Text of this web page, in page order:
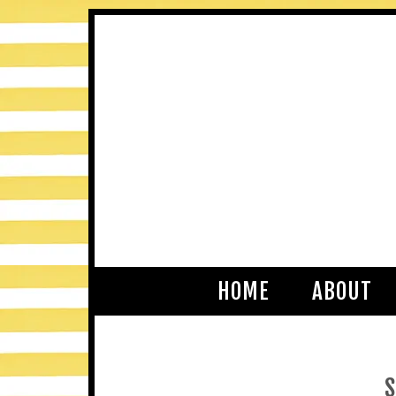
HOME ABOUT